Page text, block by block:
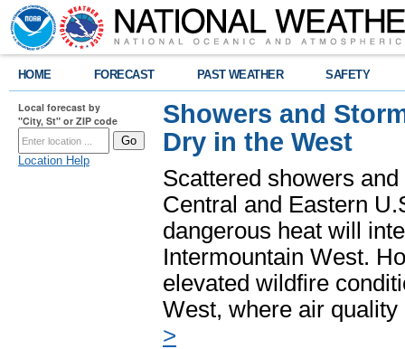
HOME FORECAST PAST WEATHER SAFETY
Local forecast by
"City, St" or ZIP code
Location Help
Showers and
Dry in the West
Scattered showers
Central and Eastern
dangerous heat will
Intermountain West.
elevated wildfire
West, where air
>